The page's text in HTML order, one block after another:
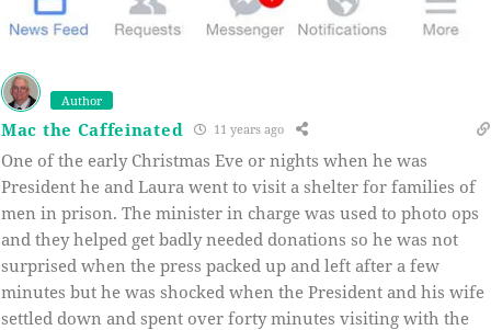
Author
Mac the Caffeinated 11 years ago
One of the early Christmas Eve or nights when he was
President he and Laura went to visit a shelter for families of
men in prison. The minister in charge was used to photo ops
and they helped get badly needed donations so he was not
surprised when the press packed up and left after a few
minutes but he was shocked when the President and his wife
settled down and spent over forty minutes visiting with the